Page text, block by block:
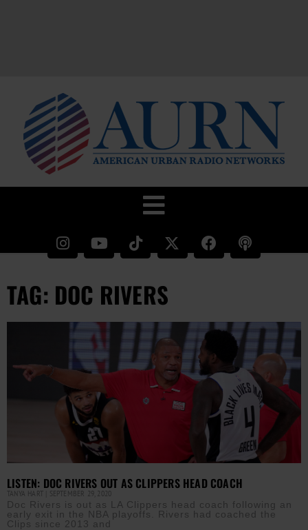
TAG: DOC RIVERS
LISTEN: DOC RIVERS OUT AS CLIPPERS HEAD COACH
TANYA HART SEPTEMBER 29, 2020
Doc Rivers is out as LA Clippers head coach following an
early exit in the NBA playoffs. Rivers had coached the
Clips since 2013 and